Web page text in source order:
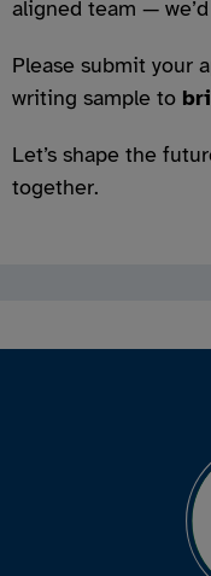
aligned team —
Please submit your
writing sample to
Let’s shape the
together.